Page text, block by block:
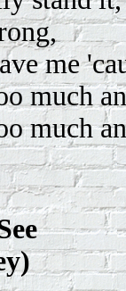
me
much
much